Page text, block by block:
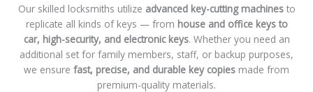
Our skilled locksmiths utilize advanced key-cutting machinesto
replicate all kinds of keys — from house and office keys to
car, high-security, and electronic keys. Whether you need an
additional set for family members, staff, or backup purposes,
we ensure fast, precise, and durable key copies made from
premium-quality materials.